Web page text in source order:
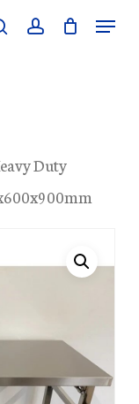
searchaccount
Menu
Duty